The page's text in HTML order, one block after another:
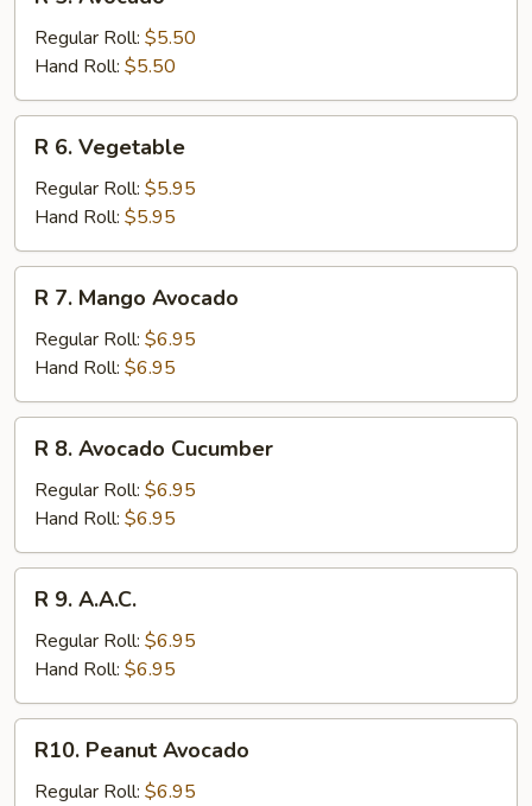
Avocado
Regular Roll: $5.50
Hand Roll: $5.50
Vegetable
R 6. Vegetable
Regular Roll: $5.95
Hand Roll: $5.95
Mango
Avocado
R 7. Mango Avocado
Regular Roll: $6.95
Hand Roll: $6.95
Avocado
Cucumber
R 8. Avocado Cucumber
Regular Roll: $6.95
Hand Roll: $6.95
A.A.C.
R 9. A.A.C.
Regular Roll: $6.95
Hand Roll: $6.95
Peanut
Avocado
R10. Peanut Avocado
Regular Roll: $6.95